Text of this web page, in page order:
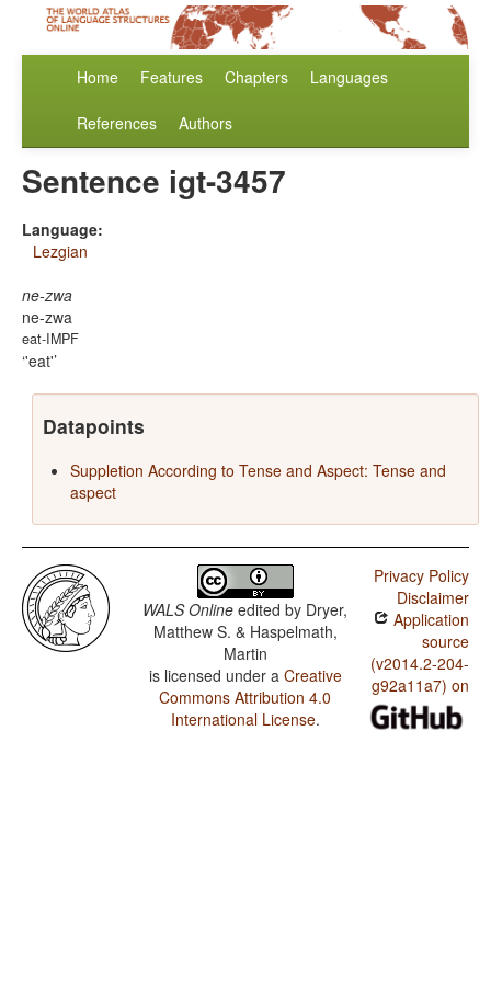
Home Features Chapters Languages
References Authors
Sentence igt-3457
Language:
Lezgian
ne-zwa
ne-zwa
eat-IMPF
'eat'
Datapoints
Suppletion According to Tense and Aspect: Tense and
aspect
WALS Online edited by Dryer,
Matthew S. & Haspelmath,
Martin
is licensed under a Creative
Commons Attribution 4.0
International License.
Privacy Policy
Disclaimer
Application
source
(v2014.2-204-
g92a11a7) on